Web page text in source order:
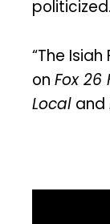
politicized.
“The
on Fox 26
Local and